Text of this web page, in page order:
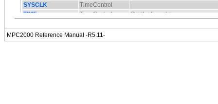
MPC2000 Reference Manual -R5.11-